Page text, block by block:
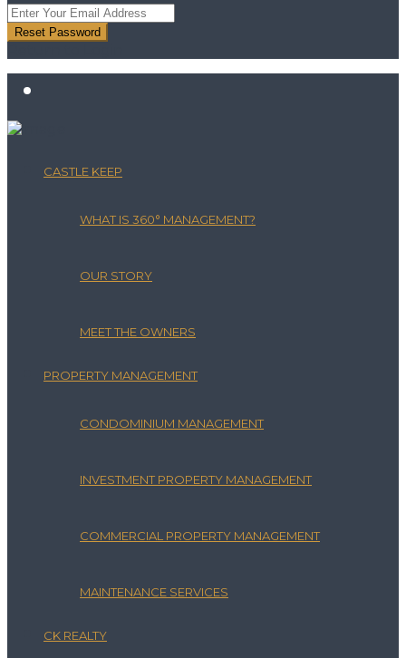
Reset Password
CASTLE KEEP
WHAT IS 360° MANAGEMENT?
OUR STORY
MEET THE OWNERS
PROPERTY MANAGEMENT
CONDOMINIUM MANAGEMENT
INVESTMENT PROPERTY MANAGEMENT
COMMERCIAL PROPERTY MANAGEMENT
MAINTENANCE SERVICES
CK REALTY